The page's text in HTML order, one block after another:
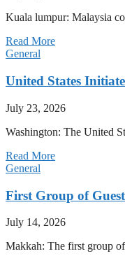
Kuala lumpur: Malaysia
Read More
General
United States
July 23, 2026
Washington: The United
Read More
General
First Group of
July 14, 2026
Makkah: The first group